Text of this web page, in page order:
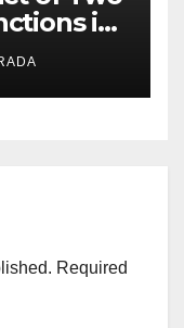
in
Required